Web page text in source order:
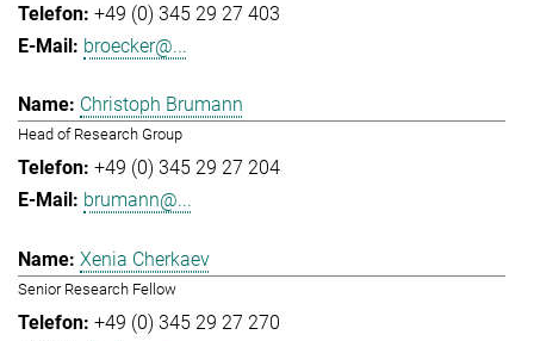
+49 (0) 345 29 27 403
broecker@...
Christoph Brumann
Head of Research Group
+49 (0) 345 29 27 204
brumann@...
Xenia Cherkaev
Senior Research Fellow
+49 (0) 345 29 27 270